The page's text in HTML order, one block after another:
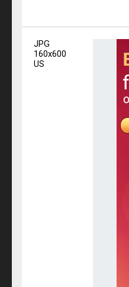
JPG
160x600
US